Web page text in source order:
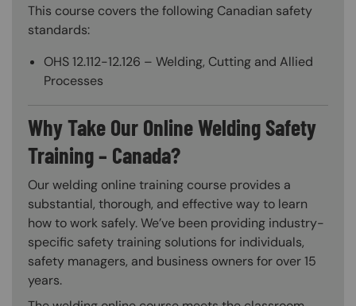
This course covers the following Canadian safety
standards:
OHS 12.112-12.126 – Welding, Cutting and Allied
Processes
Why Take Our Online Welding Safety
Training – Canada?
Our welding online training course provides a
substantial, thorough, and effective way to learn
how to work safely. We’ve been providing industry-
specific safety training solutions for individuals,
safety managers, and business owners for over 15
years.